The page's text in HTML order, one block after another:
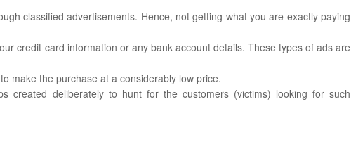
classified advertisements. Hence, not getting what you are exactly paying
credit card information or any bank account details. These types of ads are
make the purchase at a considerably low price.
created deliberately to hunt for the customers (victims) looking for such